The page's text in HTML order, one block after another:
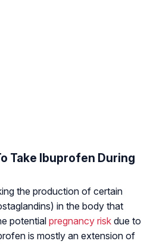
Take Ibuprofen During
the production of certain
in the body that
potential pregnancy risk due to
is mostly an extension of